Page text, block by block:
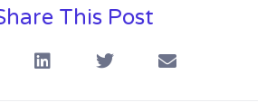
This Post